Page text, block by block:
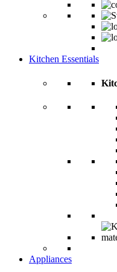
Kitchen Essentials
Appliances